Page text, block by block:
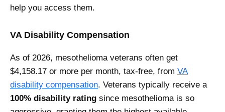
help you access them.
VA Disability Compensation
As of 2026, mesothelioma veterans often get
$4,158.17 or more per month, tax-free, from VA
disability compensation. Veterans typically receive a
100% disability rating since mesothelioma is so